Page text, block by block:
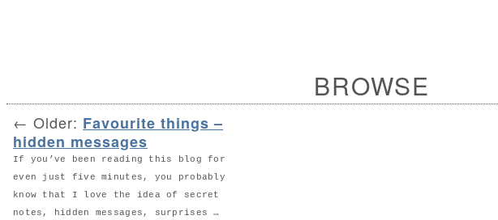
BROWSE
← Older: Favourite things –
hidden messages
If you’ve been reading this blog for
even just five minutes, you probably
know that I love the idea of secret
notes, hidden messages, surprises …